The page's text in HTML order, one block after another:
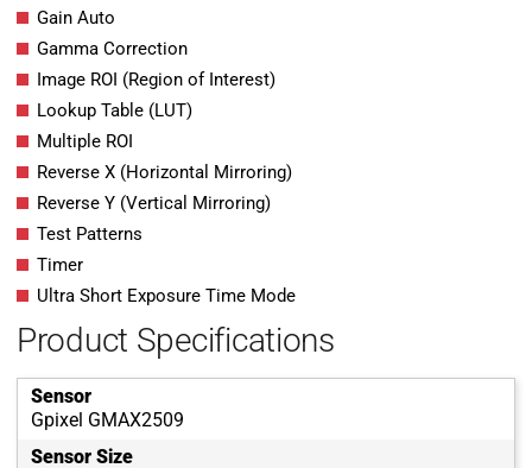
Gain Auto
Gamma Correction
Image ROI (Region of Interest)
Lookup Table (LUT)
Multiple ROI
Reverse X (Horizontal Mirroring)
Reverse Y (Vertical Mirroring)
Test Patterns
Timer
Ultra Short Exposure Time Mode
Product Specifications
Sensor
Gpixel GMAX2509
Sensor Size